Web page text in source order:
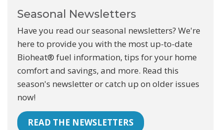
Seasonal Newsletters
Have you read our seasonal newsletters? We're
here to provide you with the most up-to-date
Bioheat® fuel information, tips for your home
comfort and savings, and more. Read this
season's newsletter or catch up on older issues
now!
READ THE NEWSLETTERS